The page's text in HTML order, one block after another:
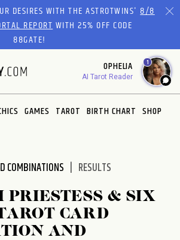
DESIRES WITH THE ASTROTWINS'8/8
REPORTWITH 25% OFF CODE
88GATE!
OPHELIA
AI Tarot Reader
1
GAMES TAROT BIRTH CHART SHOP
COMBINATIONS RESULTS
PRIESTESS & SIX
CARD
AND